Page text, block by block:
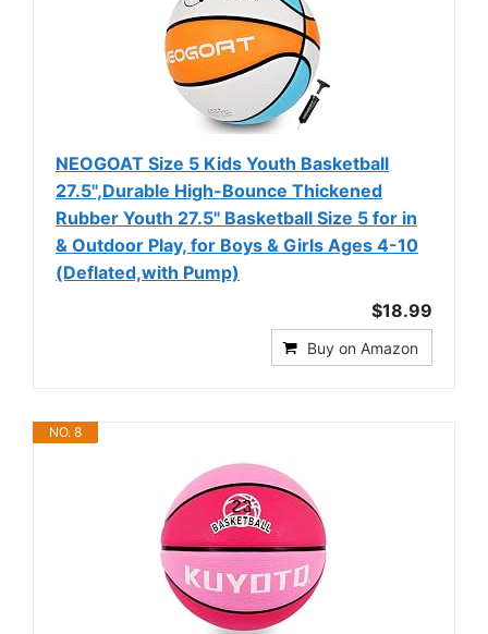
NEOGOAT Size 5 Kids Youth Basketball
27.5",Durable High-Bounce Thickened
Rubber Youth 27.5" Basketball Size 5 for in
& Outdoor Play, for Boys & Girls Ages 4-10
(Deflated,with Pump)
$18.99
Buy on Amazon
NO. 8